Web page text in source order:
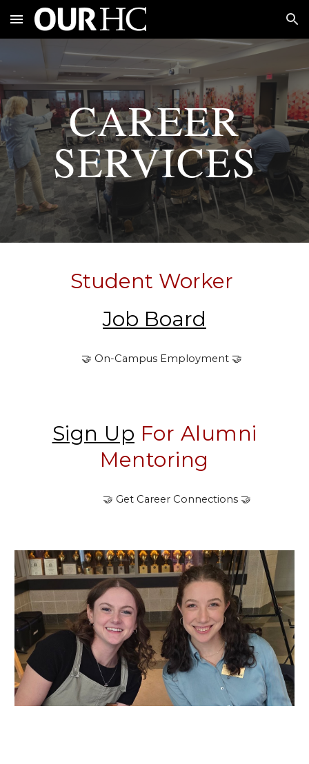
Skip to main content Skip to navigation
CAREER
SERVICES
Student Worker
Job Board
🤝 On-Campus Employment 🤝
Sign Up For Alumni
Mentoring
🤝 Get Career Connections 🤝